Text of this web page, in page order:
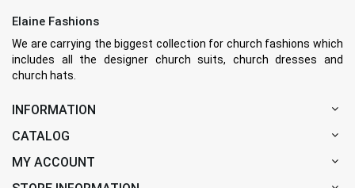
Elaine Fashions
We are carrying the biggest collection for church fashions which
includes all the designer church suits, church dresses and
church hats.
INFORMATION
CATALOG
MY ACCOUNT